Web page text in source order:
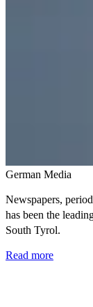
German Media
Newspapers,
has been the
South Tyrol.
Read more